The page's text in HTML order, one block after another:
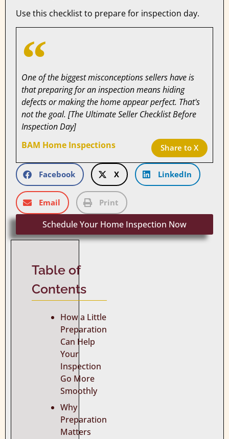
Use this checklist to prepare for inspection day.
One of the biggest misconceptions sellers have is
that preparing for an inspection means hiding
defects or making the home appear perfect. That's
not the goal. [The Ultimate Seller Checklist Before
Inspection Day]
BAM Home Inspections
Share to X
Facebook X LinkedIn
Email Print
Schedule Your Home Inspection Now
Table of
Contents
How a Little
Preparation
Can Help
Your
Inspection
Go More
Smoothly
Why
Preparation
Matters